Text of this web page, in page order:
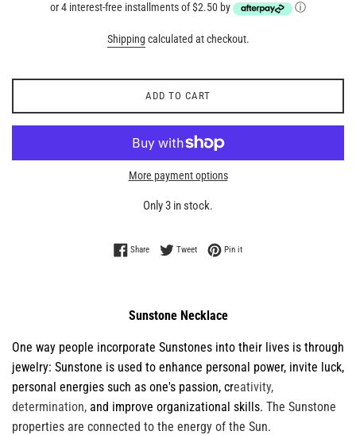
or 4 interest-free installments of $2.50 by ⓘ
Shipping calculated at checkout.
ADD TO CART
More payment options
Only 3 in stock.
ShareShare on Facebook
TweetTweet on Twitter
Pin itPin on Pinterest
Sunstone Necklace
One way people incorporate Sunstones into their lives is through
jewelry: Sunstone is used to enhance personal power, invite luck,
personal energies such as one's passion, creativity,
determination, and improve organizational skills. The Sunstone
properties are connected to the energy of the Sun.